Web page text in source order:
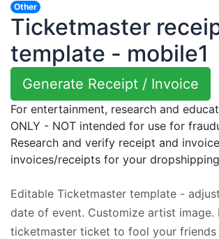
Other
Ticketmaster
template - mobile1
Generate Receipt / Invoice
For entertainment, research and
ONLY - NOT intended for use for
Research and verify receipt and
invoices/receipts for your
Editable Ticketmaster template -
date of event. Customize artist image.
ticketmaster ticket to fool your friends